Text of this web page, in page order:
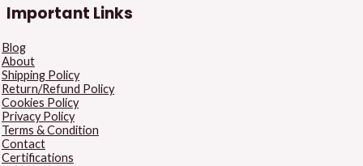
Important Links
Blog
About
Shipping Policy
Return/Refund Policy
Cookies Policy
Privacy Policy
Terms & Condition
Contact
Certifications